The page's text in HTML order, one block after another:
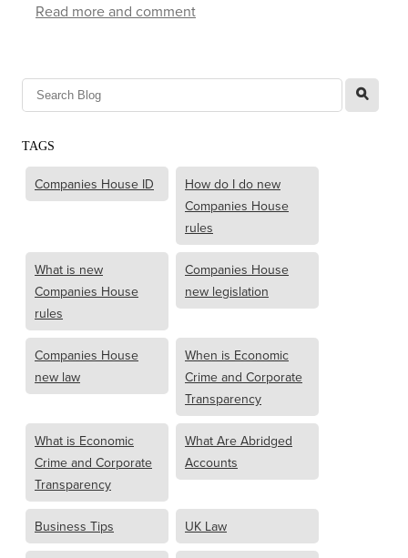
Read more and comment
l
TAGS
Companies House ID
How do I do new
Companies House
rules
What is new
Companies House
rules
Companies House
new legislation
Companies House
new law
When is Economic
Crime and Corporate
Transparency
What is Economic
Crime and Corporate
Transparency
What Are Abridged
Accounts
Business Tips UK Law